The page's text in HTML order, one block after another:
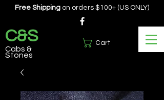
Cart
Free Shipping on orders $100+ (US ONLY)
C&S
Cabs &
Stones